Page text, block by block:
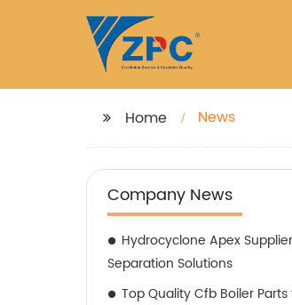
Home News
Company News
Hydrocyclone Apex
Separation Solutions
Top Quality Cfb Boiler